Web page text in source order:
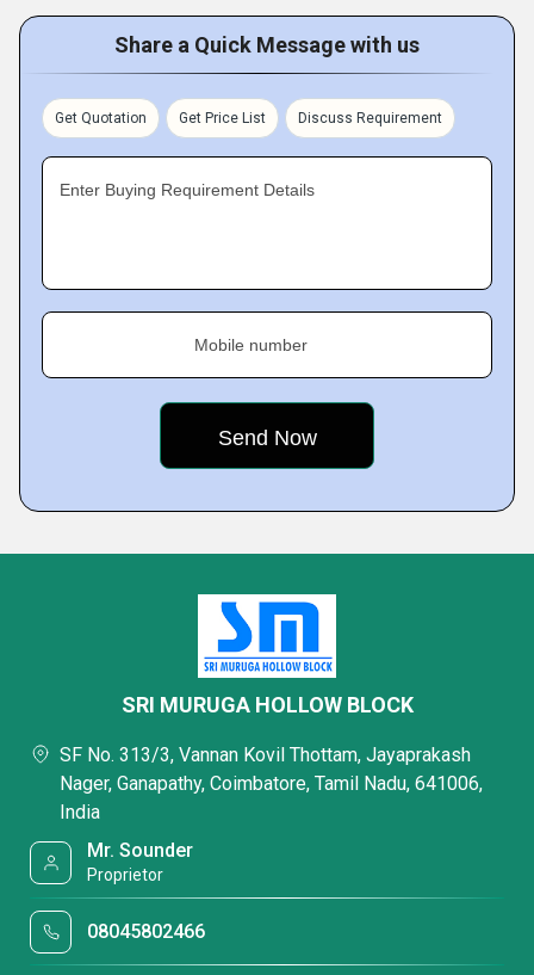
Share a Quick Message with us
Get Quotation Get Price List Discuss Requirement
Enter Buying Requirement Details
Mobile number
SRI MURUGA HOLLOW BLOCK
SF No. 313/3, Vannan Kovil Thottam, Jayaprakash
Nager, Ganapathy, Coimbatore, Tamil Nadu, 641006,
India
Mr. Sounder
Proprietor
08045802466